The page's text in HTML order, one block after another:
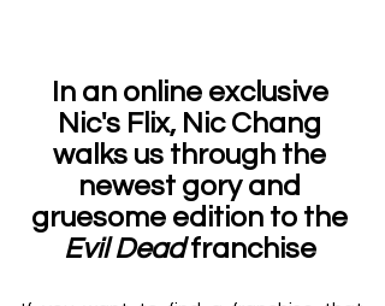
In an online exclusive
Nic's Flix, Nic Chang
walks us through the
newest gory and
gruesome edition to the
Evil Dead franchise